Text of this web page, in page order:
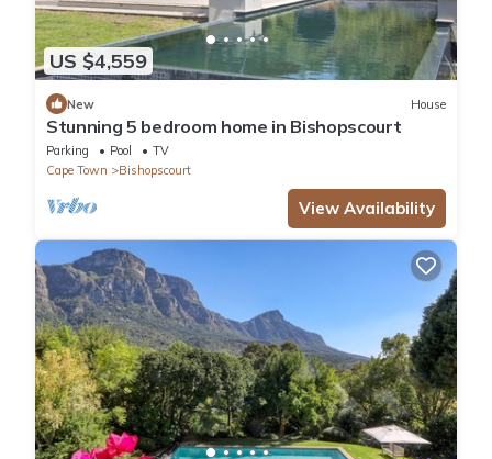
US $4,559
New House
Stunning 5 bedroom home in Bishopscourt
Parking Pool
TV
Cape Town
Bishopscourt
View Availability